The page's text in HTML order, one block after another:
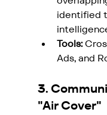
identified
Tools:
Ads, and
3.
"Air Cover"